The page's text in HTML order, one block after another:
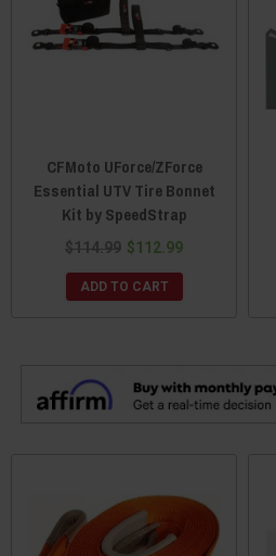
CFMoto UForce/ZForce
Essential UTV Tire Bonnet
Kit by SpeedStrap
$114.99 $112.99
ADD TO CART